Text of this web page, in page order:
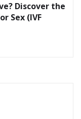
Discover the
Sex (IVF